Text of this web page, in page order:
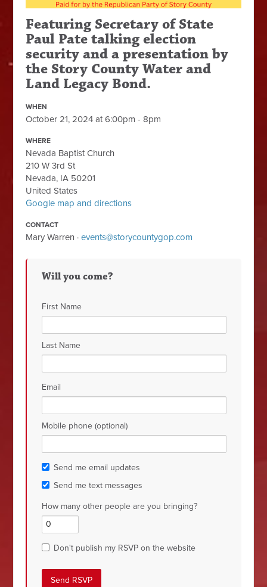
Featuring Secretary of State
Paul Pate talking election
security and a presentation by
the Story County Water and
Land Legacy Bond.
WHEN
October 21, 2024 at 6:00pm - 8pm
WHERE
Nevada Baptist Church
210 W 3rd St
Nevada, IA 50201
United States
Google map and directions
CONTACT
Mary Warren ·events@storycountygop.com
Will you come?
First Name
Last Name
Email
Mobile phone (optional)
Send me email updates
Send me text messages
How many other people are you bringing?
Don't publish my RSVP on the website